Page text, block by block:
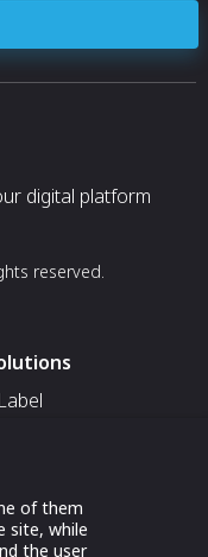
digital platform
reserved.
Attending an
of them
site, while
the user